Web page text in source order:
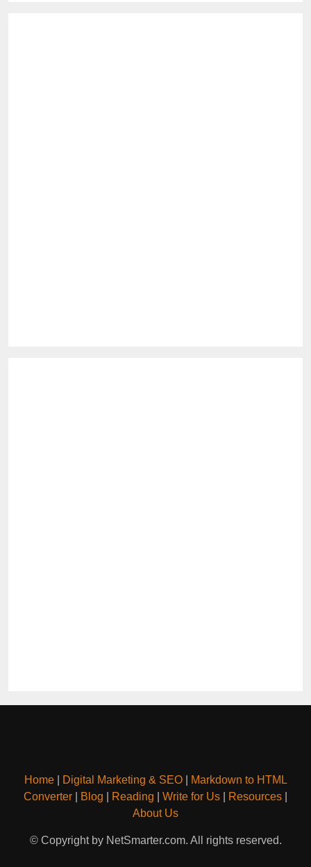
Home| Digital Marketing & SEO|
Markdown to HTML
Converter
Blog Reading Write for Us Resources
About Us
© Copyright by NetSmarter.com. All rights reserved.